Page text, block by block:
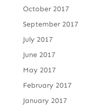
October 2017
September 2017
July 2017
June 2017
May 2017
February 2017
January 2017